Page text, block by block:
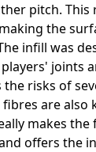
pitch. This
the
infill was
joints
risks of
are also
makes the
offers the